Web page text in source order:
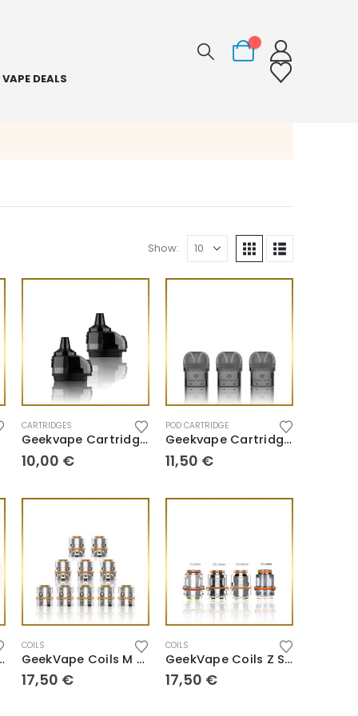
VAPE DEALS
Show:
CARTRIDGES
Geekvape Cartridge Aegis Boost 2 B60
10,00 €
POD CARTRIDGE
Geekvape Cartridge U Series
11,50 €
B Series
COILS
GeekVape Coils M Series
17,50 €
COILS
GeekVape Coils Z Series
17,50 €